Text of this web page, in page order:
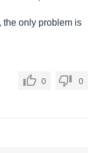
the only problem is
0 0